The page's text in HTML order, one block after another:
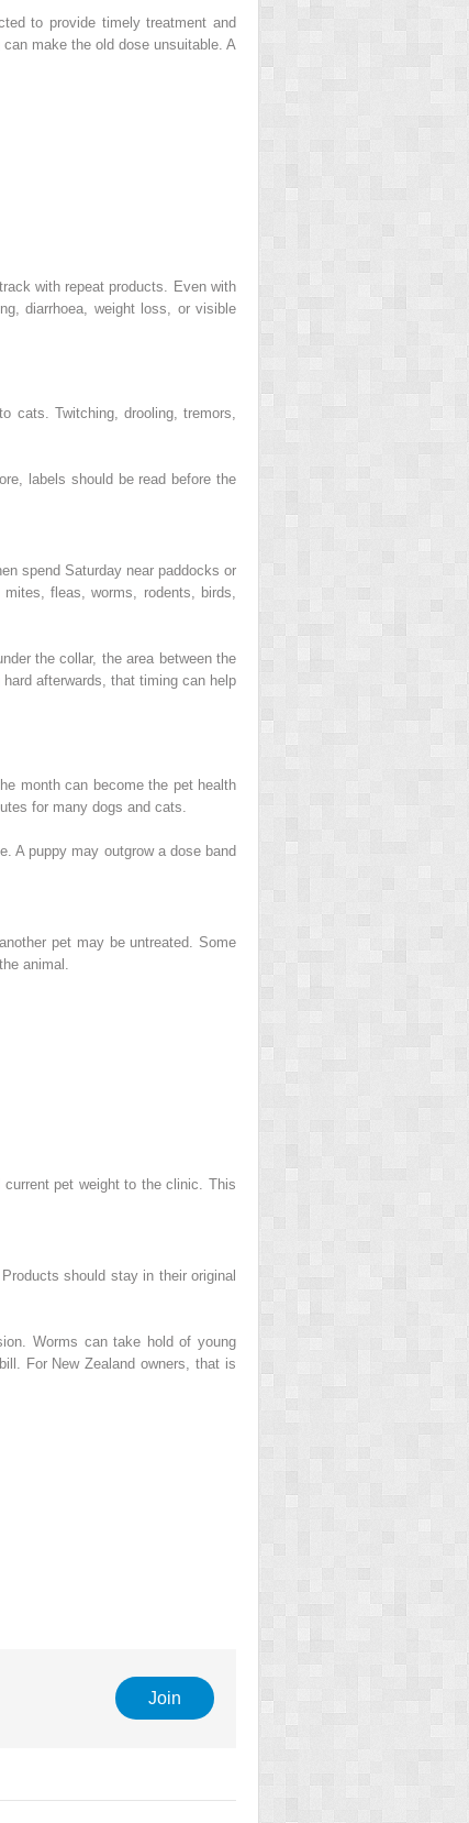
to provide timely treatment and
make the old dose unsuitable. A
with repeat products. Even with
diarrhoea, weight loss, or visible
cats. Twitching, drooling, tremors,
labels should be read before the
spend Saturday near paddocks or
fleas, worms, rodents, birds,
the collar, the area between the
afterwards, that timing can help
month can become the pet health
for many dogs and cats.
A puppy may outgrow a dose band
pet may be untreated. Some
animal.
pet weight to the clinic. This
should stay in their original
Worms can take hold of young
For New Zealand owners, that is
Join